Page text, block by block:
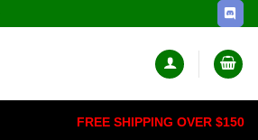
FREE SHIPPING OVER $150